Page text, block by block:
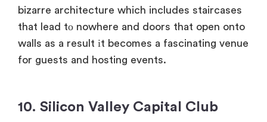
bizarre architecture which includes staircases
that lead tо nowhere and doors that open onto
walls as a result іt becomes a fascinating venue
for guests and hosting events.
10. Silicon Valley Capital Club